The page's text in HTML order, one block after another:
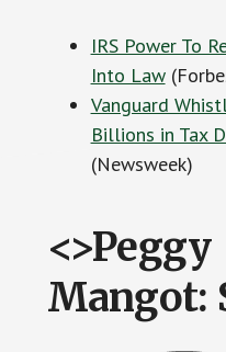
IRS Power To
Into Law
Vanguard
Billions in Tax
(Newsweek)
<>Peggy
Mangot: